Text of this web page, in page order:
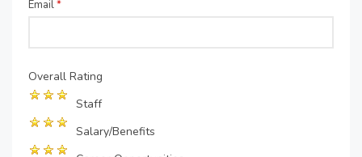
Email*
Overall Rating
Staff
Salary/Benefits